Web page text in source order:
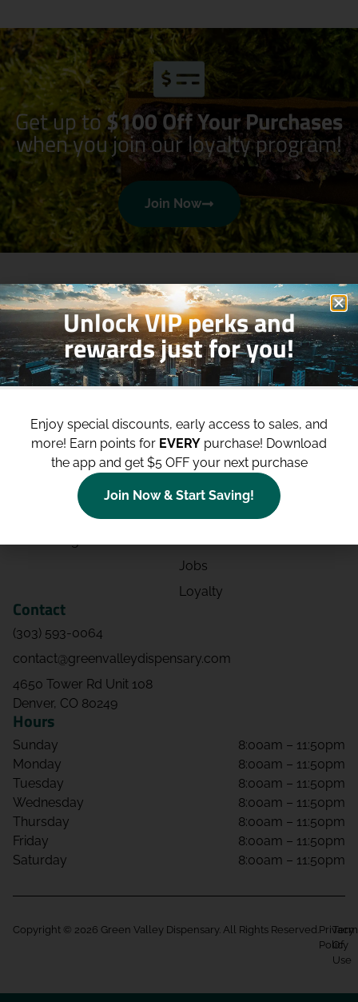
Get up to$100 Off Your Purchases
when you join our loyalty program!
Join Now
Shop
Deals
Categories
Site
Blog
Contact
Directions
Jobs
Loyalty
Contact
(303) 593-0064
contact@greenvalleydispensary.com
4650 Tower Rd Unit 108
Denver, CO 80249
Hours
Sunday
8:00am – 11:50pm
Monday
8:00am – 11:50pm
Tuesday
8:00am – 11:50pm
Wednesday
8:00am – 11:50pm
Thursday
8:00am – 11:50pm
Friday
8:00am – 11:50pm
Saturday
8:00am – 11:50pm
Copyright © 2026 Green Valley Dispensary. All Rights Reserved. Privacy
Policy
Of
Use
Unlock VIP perks and
rewards just for you!
Enjoy special discounts, early access to sales, and
more! Earn points for EVERY purchase! Download
the app and get $5 OFF your next purchase
Join Now & Start Saving!